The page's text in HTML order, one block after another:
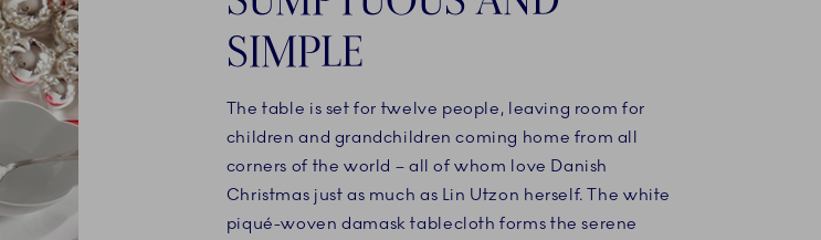
SIMPLE
The table is set for twelve people, leaving room for
children and grandchildren coming home from all
corners of the world – all of whom love Danish
Christmas just as much as Lin Utzon herself. The white
piqué-woven damask tablecloth forms the serene